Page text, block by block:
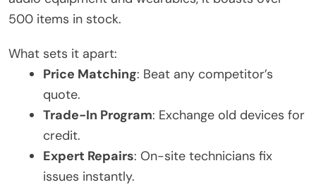
500 items in stock.
What sets it apart:
Price Matching: Beat any competitor’s
quote.
Trade-In Program: Exchange old devices for
credit.
Expert Repairs: On-site technicians fix
issues instantly.